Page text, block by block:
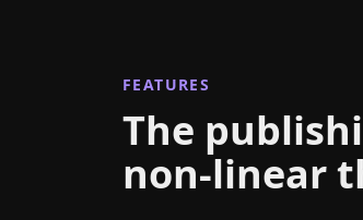
FEATURES
The
non-linear